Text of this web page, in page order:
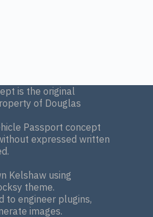
is the original
of Douglas
Passport concept
expressed written
Kelshaw using
theme.
to engineer plugins,
images.